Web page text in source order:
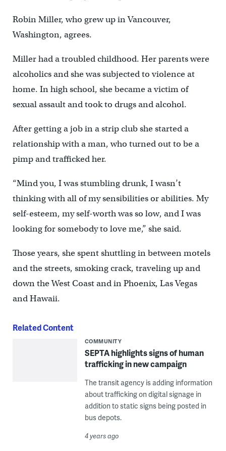
Robin Miller, who grew up in Vancouver,
Washington, agrees.
Miller had a troubled childhood. Her parents were
alcoholics and she was subjected to violence at
home. In high school, she became a victim of
sexual assault and took to drugs and alcohol.
After getting a job in a strip club she started a
relationship with a man, who turned out to be a
pimp and trafficked her.
“Mind you, I was stumbling drunk, I wasn’t
thinking with all of my sensibilities or abilities. My
self-esteem, my self-worth was so low, and I was
looking for somebody to love me,” she said.
Those years, she spent shuttling in between motels
and the streets, smoking crack, traveling up and
down the West Coast and in Phoenix, Las Vegas
and Hawaii.
Related Content
COMMUNITY
SEPTA highlights signs of human
trafficking in new campaign
The transit agency is adding information
about trafficking on digital signage in
addition to static signs being posted in
bus depots.
4 years ago